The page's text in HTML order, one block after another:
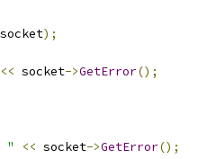
socket);
<< socket->GetError();
" << socket->GetError();